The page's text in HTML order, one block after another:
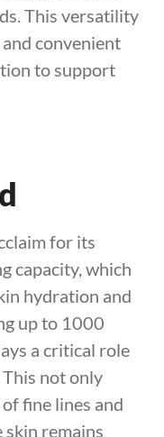
This versatility
and convenient
to support
for its
capacity, which
hydration and
up to 1000
a critical role
not only
fine lines and
remains